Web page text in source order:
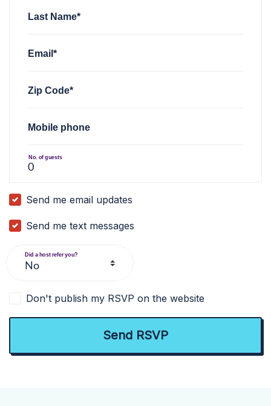
Last Name*
Email*
Zip Code*
Mobile phone
No. of guests
Send me email updates
Send me text messages
Did a host refer you?
Don't publish my RSVP on the website